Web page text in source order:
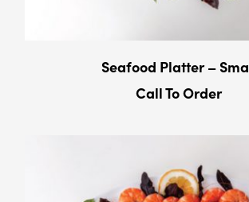
Seafood Platter – Small
Call To Order